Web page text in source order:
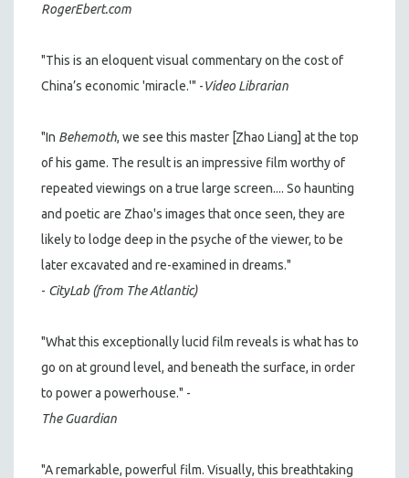
RogerEbert.com
"This is an eloquent visual commentary on the cost of
China’s economic 'miracle.'" -Video Librarian
"In Behemoth, we see this master [Zhao Liang] at the top
of his game. The result is an impressive film worthy of
repeated viewings on a true large screen.... So haunting
and poetic are Zhao's images that once seen, they are
likely to lodge deep in the psyche of the viewer, to be
later excavated and re-examined in dreams."
- CityLab (from The Atlantic)
"What this exceptionally lucid film reveals is what has to
go on at ground level, and beneath the surface, in order
to power a powerhouse." -
The Guardian
"A remarkable, powerful film. Visually, this breathtaking